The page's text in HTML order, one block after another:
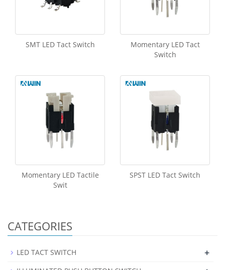
SMT LED Tact Switch
Momentary LED Tact
Switch
Momentary LED Tactile
Swit
SPST LED Tact Switch
CATEGORIES
LED TACT SWITCH +